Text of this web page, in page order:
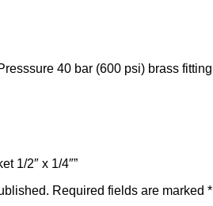
40 bar (600 psi) brass fitting
1/2″ x 1/4″”
Required fields are marked *